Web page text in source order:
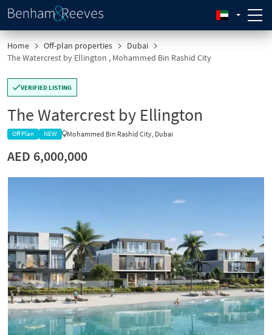
Home Off-plan properties
Dubai
The Watercrest by Ellington , Mohammed Bin Rashid City
VERIFIED LISTING
The Watercrest by Ellington
Off Plan NEW Mohammed Bin Rashid City, Dubai
AED 6,000,000